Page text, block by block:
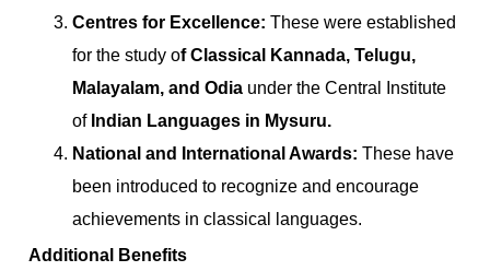
Centres for Excellence: These were established
for the study of Classical Kannada, Telugu,
Malayalam, and Odia under the Central Institute
of Indian Languages in Mysuru.
National and International Awards: These have
been introduced to recognize and encourage
achievements in classical languages.
Additional Benefits